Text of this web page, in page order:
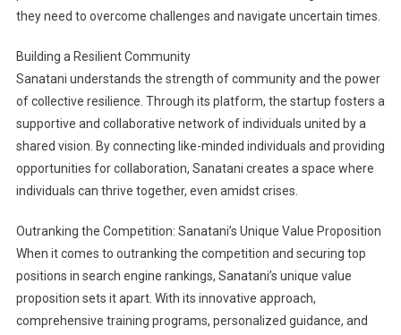
they need to overcome challenges and navigate uncertain times.
Building a Resilient Community
Sanatani understands the strength of community and the power
of collective resilience. Through its platform, the startup fosters a
supportive and collaborative network of individuals united by a
shared vision. By connecting like-minded individuals and providing
opportunities for collaboration, Sanatani creates a space where
individuals can thrive together, even amidst crises.
Outranking the Competition: Sanatani’s Unique Value Proposition
When it comes to outranking the competition and securing top
positions in search engine rankings, Sanatani’s unique value
proposition sets it apart. With its innovative approach,
comprehensive training programs, personalized guidance, and